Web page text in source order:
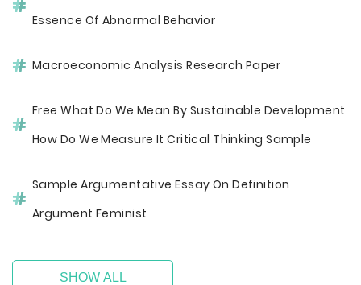
Essence Of Abnormal Behavior
Macroeconomic Analysis Research Paper
Free What Do We Mean By Sustainable Development
How Do We Measure It Critical Thinking Sample
Sample Argumentative Essay On Definition
Argument Feminist
SHOW ALL